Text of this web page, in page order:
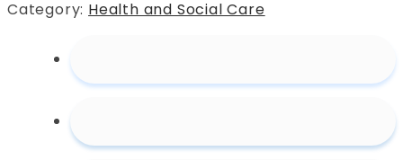
quantity
Category: Health and Social Care